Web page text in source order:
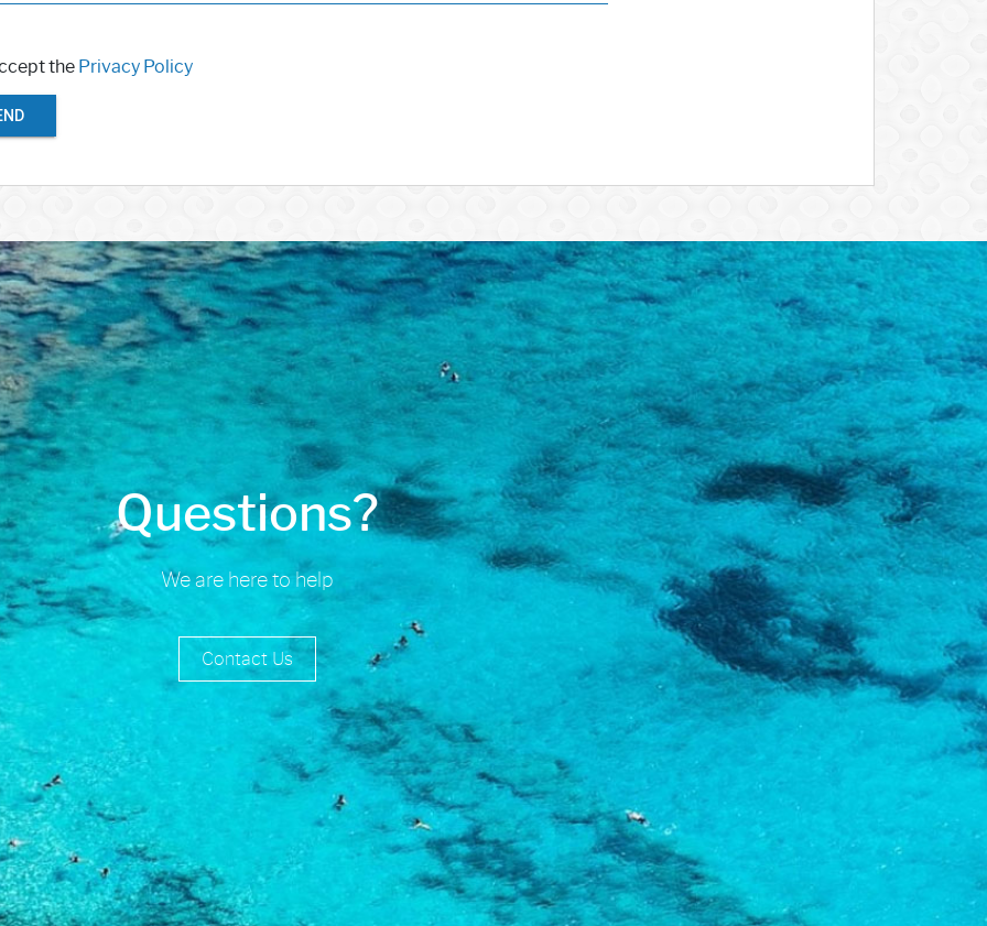
the Privacy Policy
Questions?
We are here to help
Contact Us